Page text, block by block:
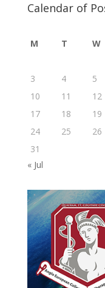
Calendar of
M T W
3
4 5
10
11 12
17
18 19
24
25 26
31
« Jul